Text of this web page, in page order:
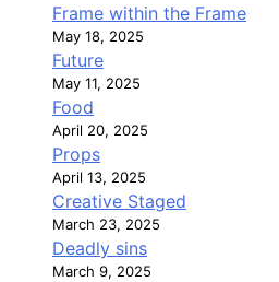
Frame within the Frame
May 18, 2025
Future
May 11, 2025
Food
April 20, 2025
Props
April 13, 2025
Creative Staged
March 23, 2025
Deadly sins
March 9, 2025